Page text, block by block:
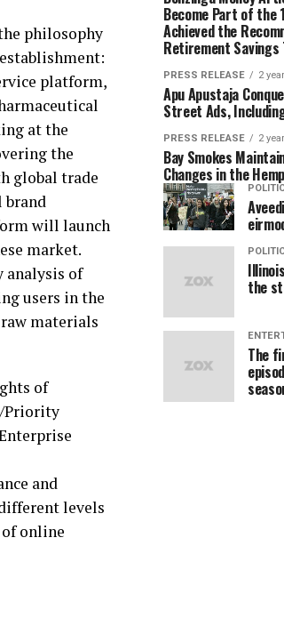
philosophy
platform,
at the
the
global trade
brand
will launch
market.
analysis of
users in the
materials
of
Priority
and
levels
online
Become Part of the
Achieved the
Retirement Savings
PRESS RELEASE 2
Apu Apustaja
Street Ads,
PRESS RELEASE 2
Bay Smokes
Changes in the
the
The